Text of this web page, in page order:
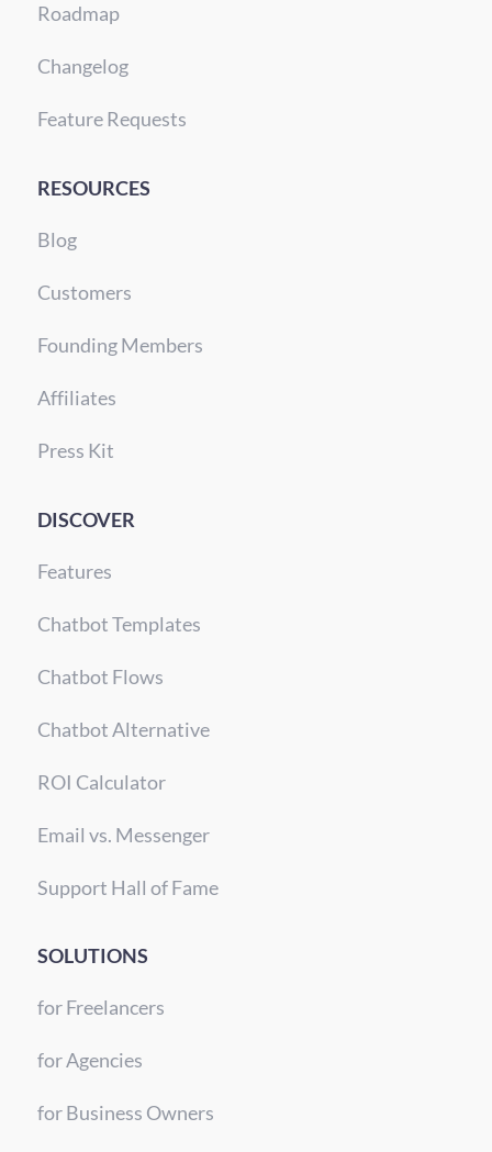
Roadmap
Changelog
Feature Requests
RESOURCES
Blog
Customers
Founding Members
Affiliates
Press Kit
DISCOVER
Features
Chatbot Templates
Chatbot Flows
Chatbot Alternative
ROI Calculator
Email vs. Messenger
Support Hall of Fame
SOLUTIONS
for Freelancers
for Agencies
for Business Owners